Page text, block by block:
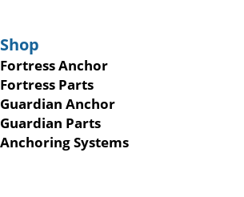
Shop
Fortress Anchor
Fortress Parts
Guardian Anchor
Guardian Parts
Anchoring Systems